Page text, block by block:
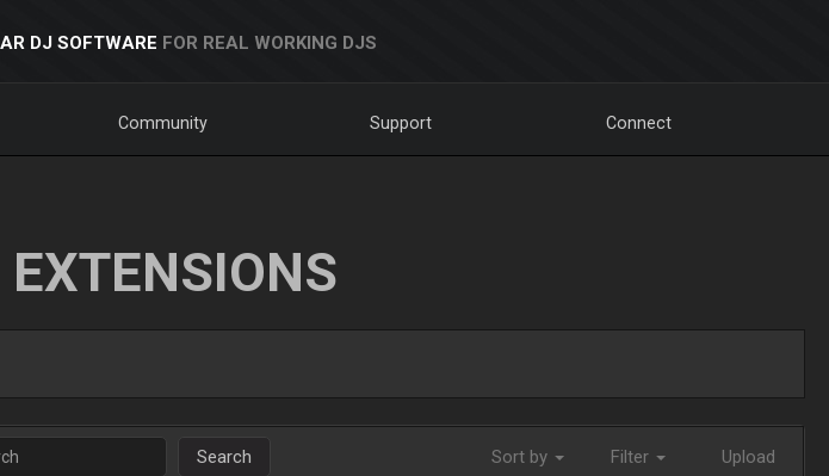
DJ SOFTWARE FOR REAL WORKING DJS
Community Support Connect
Search Sort by Filter Upload